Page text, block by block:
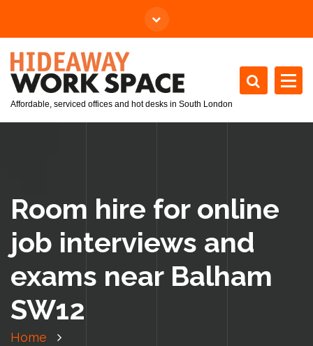
Affordable, serviced offices and hot desks in South London
Room hire for online
job interviews and
exams near Balham
SW12
Home